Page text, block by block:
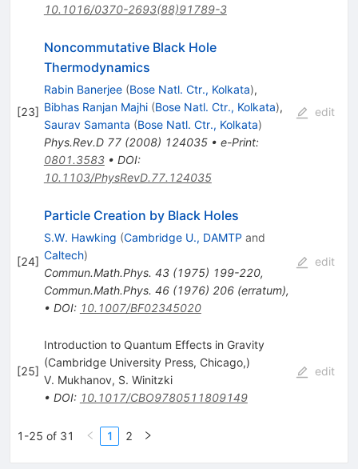
10.1016/0370-2693(88)91789-3
[23]
Noncommutative Black Hole
Thermodynamics
Rabin Banerjee (Bose Natl. Ctr., Kolkata),
Bibhas Ranjan Majhi (Bose Natl. Ctr., Kolkata),
Saurav Samanta (Bose Natl. Ctr., Kolkata)
Phys.Rev.D 77(2008) 124035• e-Print:
0801.3583• DOI:
10.1103/PhysRevD.77.124035
edit
[24]
Particle Creation by Black Holes
S.W. Hawking (Cambridge U., DAMTP and
Caltech)
Commun.Math.Phys. 43(1975) 199-220,
Commun.Math.Phys. 46(1976) 206(erratum),
• DOI: 10.1007/BF02345020
edit
[25]
Introduction to Quantum Effects in Gravity
(Cambridge University Press, Chicago,)
V. Mukhanov, S. Winitzki
• DOI: 10.1017/CBO9780511809149
edit
1-25 of 31 1 2